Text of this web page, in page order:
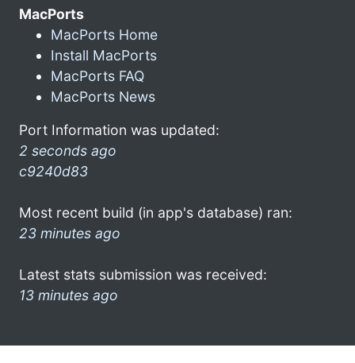
MacPorts
MacPorts Home
Install MacPorts
MacPorts FAQ
MacPorts News
Port Information was updated:
2 seconds ago
c9240d83
Most recent build (in app's database) ran:
23 minutes ago
Latest stats submission was received:
13 minutes ago